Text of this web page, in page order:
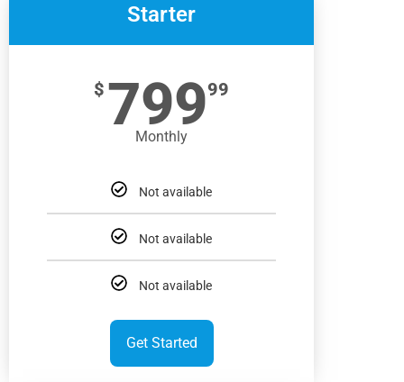
Starter
$ 79999
Monthly
Not available
Not available
Not available
Get Started